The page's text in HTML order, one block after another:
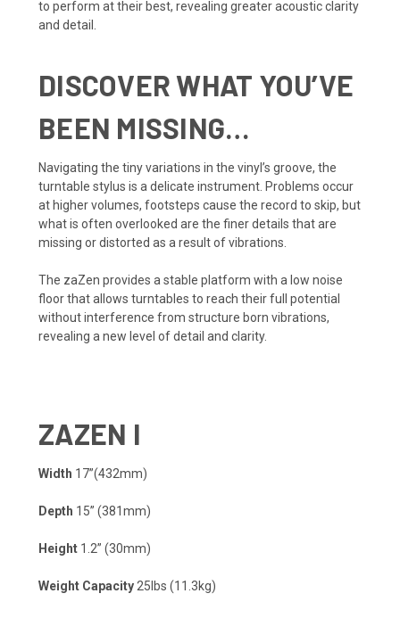
to perform at their best, revealing greater acoustic clarity
and detail.
DISCOVER WHAT YOU’VE
BEEN MISSING…
Navigating the tiny variations in the vinyl’s groove, the
turntable stylus is a delicate instrument. Problems occur
at higher volumes, footsteps cause the record to skip, but
what is often overlooked are the finer details that are
missing or distorted as a result of vibrations.
The zaZen provides a stable platform with a low noise
floor that allows turntables to reach their full potential
without interference from structure born vibrations,
revealing a new level of detail and clarity.
ZAZEN I
Width 17”(432mm)​
Depth 15” (381mm)​
Height 1.2” (30mm)​
Weight Capacity​25lbs (11.3kg)​